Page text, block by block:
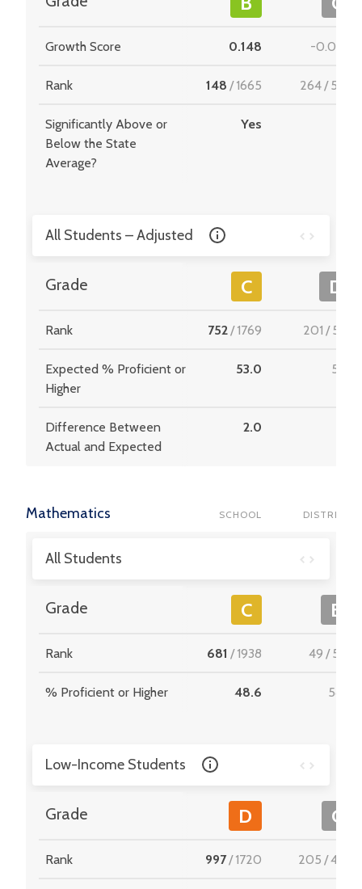
Growth Score 0.148 -0.004
Rank 148 /1665 264/549
Significantly Above or
Below the State
Average?
Yes
All Students – Adjusted
Grade C D
Rank 752/1769 201 /510
Expected % Proficient or
Higher
53.0 51.6
Difference Between
Actual and Expected
2.0
Mathematics SCHOOL DISTRICT
All Students
Grade C B
Rank 681 /1938 49 /537
% Proficient or Higher 48.6 58.4
Low-Income Students
Grade D C
Rank 997/1720 205 /495